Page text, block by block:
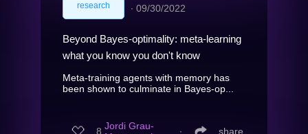
research ∙ 09/30/2022
Beyond Bayes-optimality: meta-learning
what you know you don't know
Meta-training agents with memory has
been shown to culminate in Bayes-op...
8 Jordi Grau-
∙ share